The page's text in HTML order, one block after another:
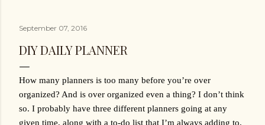
September 07, 2016
DIY DAILY PLANNER
How many planners is too many before you’re over
organized? And is over organized even a thing? I don’t think
so. I probably have three different planners going at any
given time, along with a to-do list that I’m always adding to.